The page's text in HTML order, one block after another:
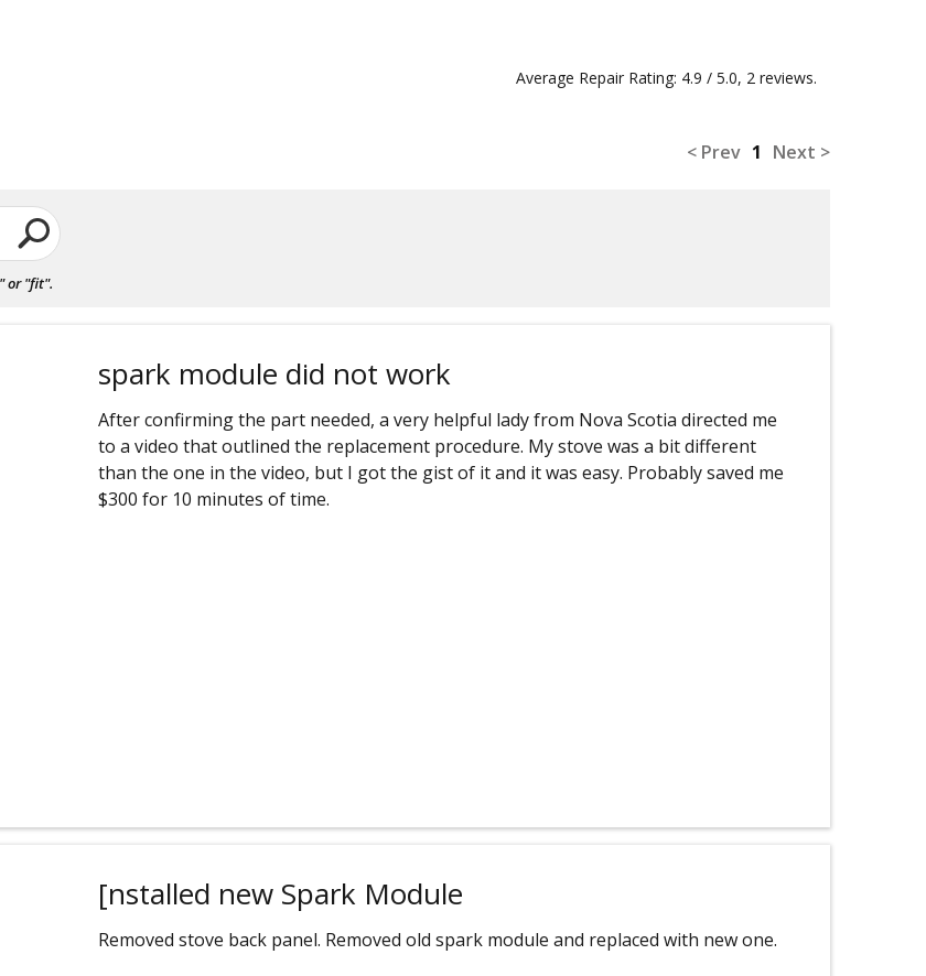
Average Repair Rating: 4.9 / 5.0, 2 reviews.
< Prev 1 Next >
or "fit".
spark module did not work
After confirming the part needed, a very helpful lady from Nova Scotia directed me
to a video that outlined the replacement procedure. My stove was a bit different
than the one in the video, but I got the gist of it and it was easy. Probably saved me
$300 for 10 minutes of time.
[nstalled new Spark Module
Removed stove back panel. Removed old spark module and replaced with new one.